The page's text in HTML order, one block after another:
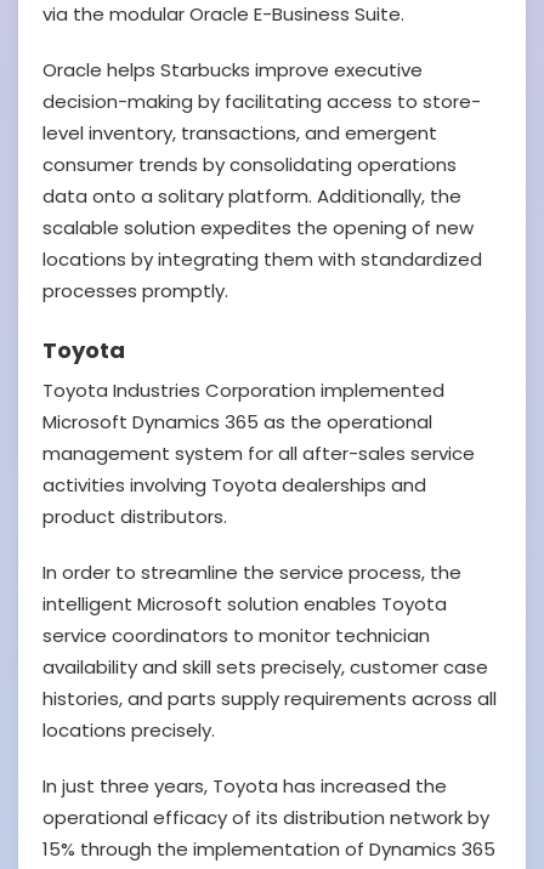
via the modular Oracle E-Business Suite.
Oracle helps Starbucks improve executive
decision-making by facilitating access to store-
level inventory, transactions, and emergent
consumer trends by consolidating operations
data onto a solitary platform. Additionally, the
scalable solution expedites the opening of new
locations by integrating them with standardized
processes promptly.
Toyota
Toyota Industries Corporation implemented
Microsoft Dynamics 365 as the operational
management system for all after-sales service
activities involving Toyota dealerships and
product distributors.
In order to streamline the service process, the
intelligent Microsoft solution enables Toyota
service coordinators to monitor technician
availability and skill sets precisely, customer case
histories, and parts supply requirements across all
locations precisely.
In just three years, Toyota has increased the
operational efficacy of its distribution network by
15% through the implementation of Dynamics 365